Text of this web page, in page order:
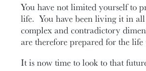
You have not limited yourself to
life. You have been living it in
complex and contradictory
are therefore prepared for the life
It is now time to look to that